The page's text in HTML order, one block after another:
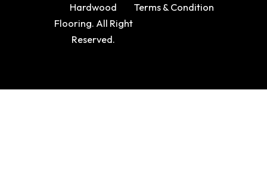
Hardwood
Flooring. All Right
Reserved.
Terms & Condition